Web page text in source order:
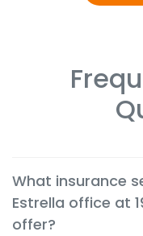
What insurance
Estrella office at
offer?